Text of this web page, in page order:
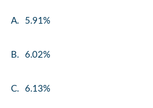
A. 5.91%
B. 6.02%
C. 6.13%